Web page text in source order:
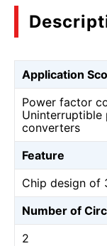
Application
Power factor
Uninterruptible
converters
Feature
Chip design of
Number of
2